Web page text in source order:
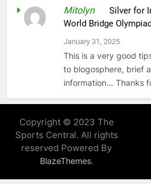
MitolynonSilver for
World Bridge
January 31, 2025
This is a very good
to blogosphere, brief
information… Thanks
Copyright © 2023 The
Sports Central. All rights
reserved Powered By
BlazeThemes.